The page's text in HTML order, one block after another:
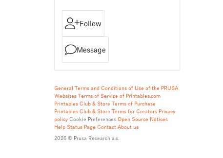
Follow
Message
General Terms and Conditions of Use of the PRUSA
Websites Terms of Service of Printables.com
Printables Club & Store Terms of Purchase
Printables Club & Store Terms for Creators Privacy
policy Cookie Preferences Open Source Notices
Help Status Page Contact About us
2026 © Prusa Research a.s.